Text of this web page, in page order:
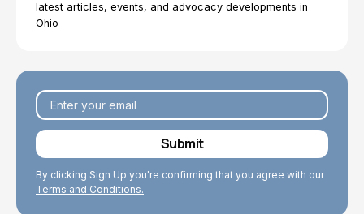
latest articles, events, and advocacy developments in
Ohio
By clicking Sign Up you're confirming that you agree with our
Terms and Conditions.